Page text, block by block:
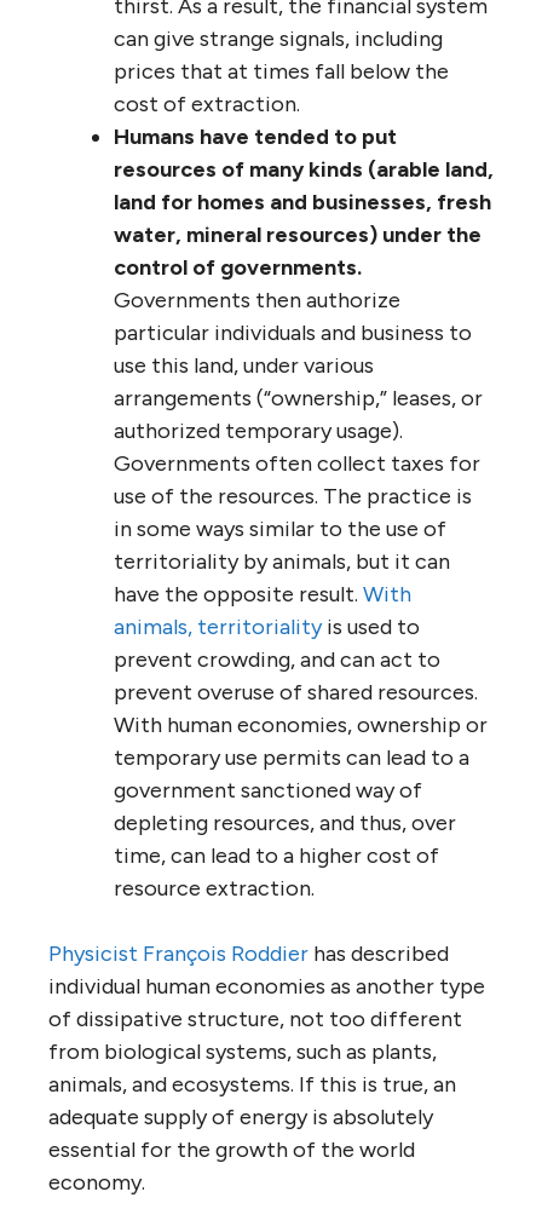
thirst. As a result, the financial system
can give strange signals, including
prices that at times fall below the
cost of extraction.
Humans have tended to put
resources of many kinds (arable land,
land for homes and businesses, fresh
water, mineral resources) under the
control of governments.
Governments then authorize
particular individuals and business to
use this land, under various
arrangements (“ownership,” leases, or
authorized temporary usage).
Governments often collect taxes for
use of the resources. The practice is
in some ways similar to the use of
territoriality by animals, but it can
have the opposite result. With
animals, territorialityis used to
prevent crowding, and can act to
prevent overuse of shared resources.
With human economies, ownership or
temporary use permits can lead to a
government sanctioned way of
depleting resources, and thus, over
time, can lead to a higher cost of
resource extraction.
Physicist François Roddier has described
individual human economies as another type
of dissipative structure, not too different
from biological systems, such as plants,
animals, and ecosystems. If this is true, an
adequate supply of energy is absolutely
essential for the growth of the world
economy.